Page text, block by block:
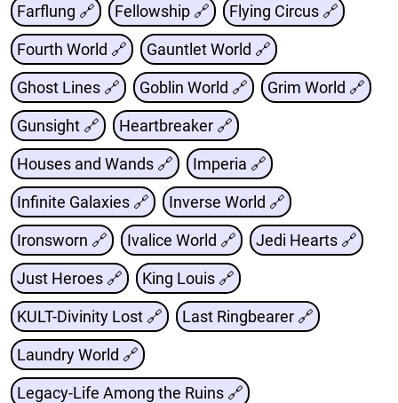
Farflung 🔗 Fellowship 🔗 Flying Circus 🔗
Fourth World 🔗 Gauntlet World 🔗
Ghost Lines 🔗 Goblin World 🔗 Grim World 🔗
Gunsight 🔗 Heartbreaker 🔗
Houses and Wands 🔗 Imperia 🔗
Infinite Galaxies 🔗 Inverse World 🔗
Ironsworn 🔗 Ivalice World 🔗 Jedi Hearts 🔗
Just Heroes 🔗 King Louis 🔗
KULT-Divinity Lost 🔗 Last Ringbearer 🔗
Laundry World 🔗
Legacy-Life Among the Ruins 🔗